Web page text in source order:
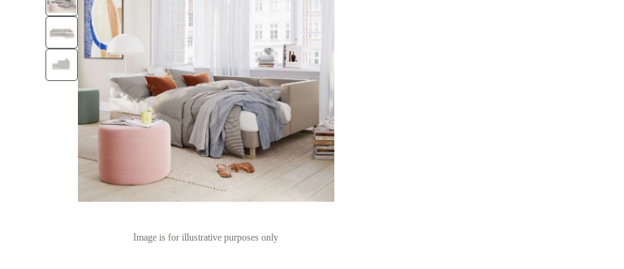
Image is for illustrative purposes only